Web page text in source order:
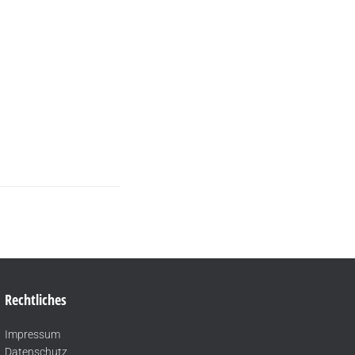
Rechtliches
Impressum
Datenschutz